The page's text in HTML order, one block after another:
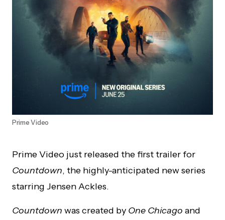
Prime Video
Prime Video just released the first trailer for
Countdown, the highly-anticipated new series
starring Jensen Ackles.
Countdown was created by One Chicago and